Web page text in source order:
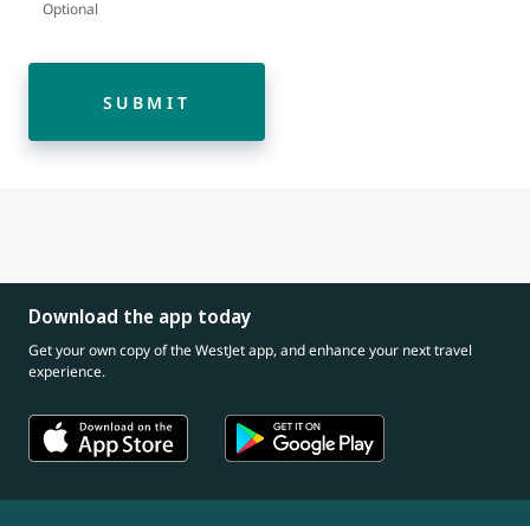
Optional
SUBMIT
Download the app today
Get your own copy of the WestJet app, and enhance your next travel
experience.